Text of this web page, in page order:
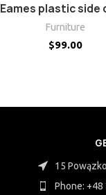
Eames plastic side
Furniture
$99.00
15
Phone: +48